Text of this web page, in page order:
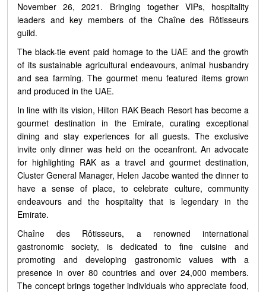
November 26, 2021. Bringing together VIPs, hospitality
leaders and key members of the Chaîne des Rôtisseurs
guild.
The black-tie event paid homage to the UAE and the growth
of its sustainable agricultural endeavours, animal husbandry
and sea farming. The gourmet menu featured items grown
and produced in the UAE.
In line with its vision, Hilton RAK Beach Resort has become a
gourmet destination in the Emirate, curating exceptional
dining and stay experiences for all guests. The exclusive
invite only dinner was held on the oceanfront. An advocate
for highlighting RAK as a travel and gourmet destination,
Cluster General Manager, Helen Jacobe wanted the dinner to
have a sense of place, to celebrate culture, community
endeavours and the hospitality that is legendary in the
Emirate.
Chaîne des Rôtisseurs, a renowned international
gastronomic society, is dedicated to fine cuisine and
promoting and developing gastronomic values with a
presence in over 80 countries and over 24,000 members.
The concept brings together individuals who appreciate food,